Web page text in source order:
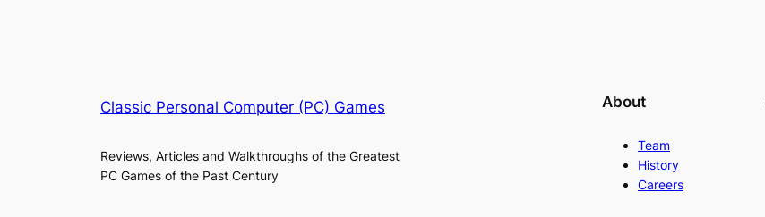
Classic Personal Computer (PC) Games
Reviews, Articles and Walkthroughs of the Greatest
PC Games of the Past Century
About
Team
History
Careers